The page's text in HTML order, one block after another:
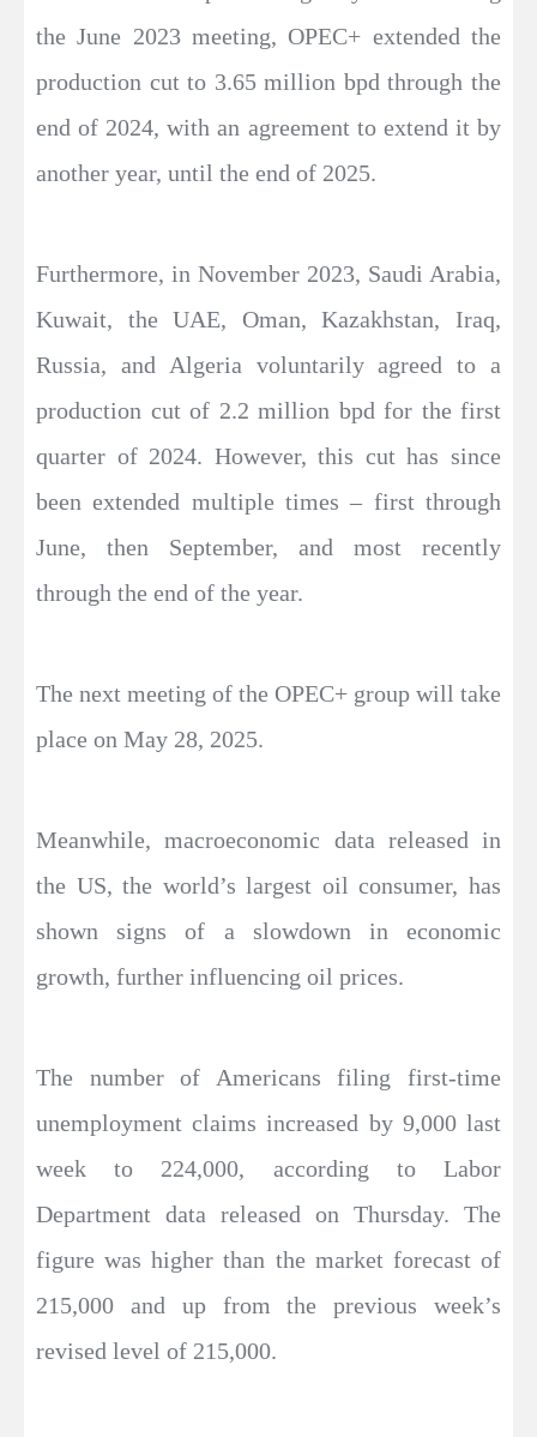
the June 2023 meeting, OPEC+ extended the
production cut to 3.65 million bpd through the
end of 2024, with an agreement to extend it by
another year, until the end of 2025.
Furthermore, in November 2023, Saudi Arabia,
Kuwait, the UAE, Oman, Kazakhstan, Iraq,
Russia, and Algeria voluntarily agreed to a
production cut of 2.2 million bpd for the first
quarter of 2024. However, this cut has since
been extended multiple times – first through
June, then September, and most recently
through the end of the year.
The next meeting of the OPEC+ group will take
place on May 28, 2025.
Meanwhile, macroeconomic data released in
the US, the world’s largest oil consumer, has
shown signs of a slowdown in economic
growth, further influencing oil prices.
The number of Americans filing first-time
unemployment claims increased by 9,000 last
week to 224,000, according to Labor
Department data released on Thursday. The
figure was higher than the market forecast of
215,000 and up from the previous week’s
revised level of 215,000.